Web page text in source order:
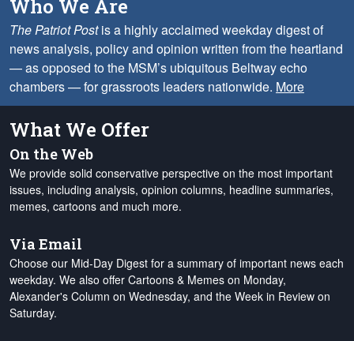
Who We Are
The Patriot Postis a highly acclaimed weekday digest of
news analysis, policy and opinion written from the heartland
— as opposed to the MSM’s ubiquitous Beltway echo
chambers — for grassroots leaders nationwide. More
What We Offer
On the Web
We provide solid conservative perspective on the most important
issues, including analysis, opinion columns, headline summaries,
memes, cartoons and much more.
Via Email
Choose our Mid-Day Digest for a summary of important news each
weekday. We also offer Cartoons & Memes on Monday,
Alexander's Column on Wednesday, and the Week in Review on
Saturday.